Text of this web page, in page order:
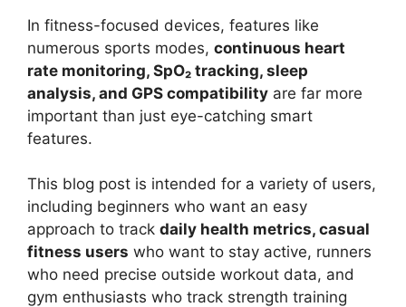
In fitness-focused devices, features like
numerous sports modes, continuous heart
rate monitoring, SpO₂ tracking, sleep
analysis, and GPS compatibility are far more
important than just eye-catching smart
features.
This blog post is intended for a variety of users,
including beginners who want an easy
approach to track daily health metrics, casual
fitness users who want to stay active, runners
who need precise outside workout data, and
gym enthusiasts who track strength training